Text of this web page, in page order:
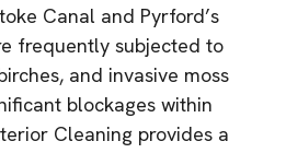
Canal and Pyrford’s
frequently subjected to
and invasive moss
blockages within
Cleaning provides a